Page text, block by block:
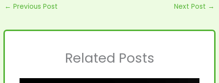
← Previous Post Next Post →
Related Posts